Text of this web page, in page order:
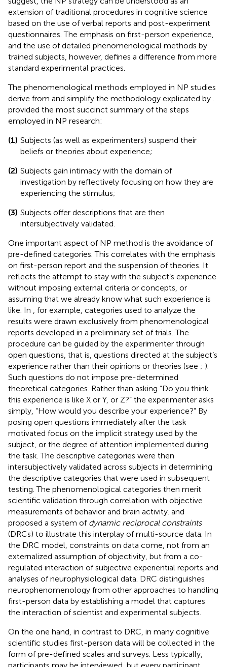
extension of traditional procedures in cognitive science
based on the use of verbal reports and post-experiment
questionnaires. The emphasis on first-person experience,
and the use of detailed phenomenological methods by
trained subjects, however, defines a difference from more
standard experimental practices.
The phenomenological methods employed in NP studies
derive from and simplify the methodology explicated by
provided the most succinct summary of the steps
employed in NP research:
(1) Subjects (as well as experimenters) suspend their
beliefs or theories about experience;
(2) Subjects gain intimacy with the domain of
investigation by reflectively focusing on how they are
experiencing the stimulus;
(3) Subjects offer descriptions that are then
intersubjectively validated.
One important aspect of NP method is the avoidance of
pre-defined categories. This correlates with the emphasis
on first-person report and the suspension of theories. It
reflects the attempt to stay with the subject’s experience
without imposing external criteria or concepts, or
assuming that we already know what such experience is
like. In
, for example, categories used to analyze the
results were drawn exclusively from phenomenological
reports developed in a preliminary set of trials. The
procedure can be guided by the experimenter through
open questions, that is, questions directed at the subject’s
experience rather than their opinions or theories (see ; ).
Such questions do not impose pre-determined
theoretical categories. Rather than asking “Do you think
this experience is like X or Y, or Z?” the experimenter asks
simply, “How would you describe your experience?” By
posing open questions immediately after the task
motivated focus on the implicit strategy used by the
subject, or the degree of attention implemented during
the task. The descriptive categories were then
intersubjectively validated across subjects in determining
the descriptive categories that were used in subsequent
testing. The phenomenological categories then merit
scientific validation through correlation with objective
measurements of behavior and brain activity. and
proposed a system of dynamic reciprocal constraints
(DRCs) to illustrate this interplay of multi-source data. In
the DRC model, constraints on data come, not from an
externalized assumption of objectivity, but from a co-
regulated interaction of subjective experiential reports and
analyses of neurophysiological data. DRC distinguishes
neurophenomenology from other approaches to handling
first-person data by establishing a model that captures
the interaction of scientist and experimental subjects.
On the one hand, in contrast to DRC, in many cognitive
scientific studies first-person data will be collected in the
form of pre-defined scales and surveys. Less typically,
participants may be interviewed, but every participant